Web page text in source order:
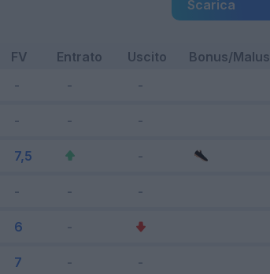
Scarica
FV Entrato Uscito Bonus/Malus